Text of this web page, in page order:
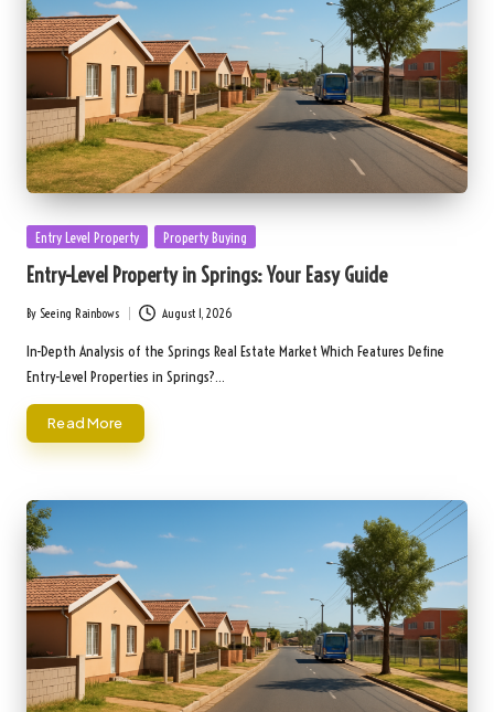
Posted
Entry Level Property Property Buying
Entry-Level Property in Springs: Your Easy Guide
Posted
by
By Seeing Rainbows August 1, 2026
In-Depth Analysis of the Springs Real Estate Market Which Features Define
Entry-Level Properties in Springs?…
Read More